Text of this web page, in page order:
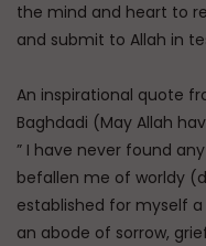
the mind and heart to
and submit to Allah in
An inspirational quote
Baghdadi (May Allah
” I have never found
befallen me of worldy
established for myself
an abode of sorrow,